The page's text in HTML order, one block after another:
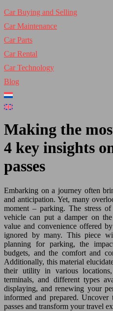
Car Buying and Selling
Car Maintenance
Car Parts
Car Rental
Car Technology
Blog
Making the
4 key insights
passes
Embarking on a journey often
and anticipation. Yet, many
moment – parking. The stress
vehicle can put a damper on
value and convenience offered
ignored by many. This piece
planning for parking, the
budgets, and the comfort and
Additionally, this material
their utility in various
terminals, and different types
displaying, and renewing your
informed and prepared.
passes and transform your travel